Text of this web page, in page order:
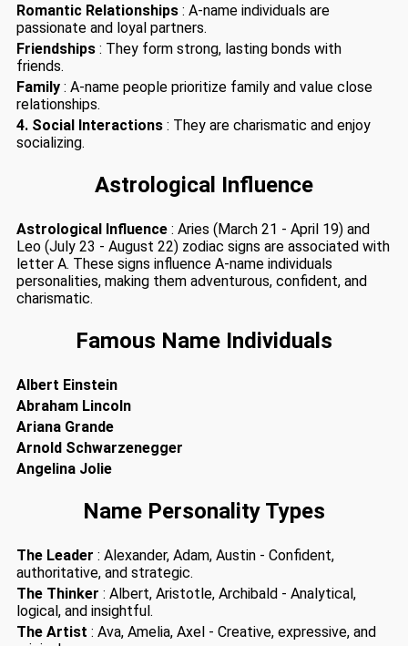
Romantic Relationships : A-name individuals are
passionate and loyal partners.
Friendships : They form strong, lasting bonds with
friends.
Family : A-name people prioritize family and value close
relationships.
4. Social Interactions : They are charismatic and enjoy
socializing.
Astrological Influence
Astrological Influence : Aries (March 21 - April 19) and
Leo (July 23 - August 22) zodiac signs are associated with
letter A. These signs influence A-name individuals
personalities, making them adventurous, confident, and
charismatic.
Famous Name Individuals
Albert Einstein
Abraham Lincoln
Ariana Grande
Arnold Schwarzenegger
Angelina Jolie
Name Personality Types
The Leader : Alexander, Adam, Austin - Confident,
authoritative, and strategic.
The Thinker : Albert, Aristotle, Archibald - Analytical,
logical, and insightful.
The Artist : Ava, Amelia, Axel - Creative, expressive, and